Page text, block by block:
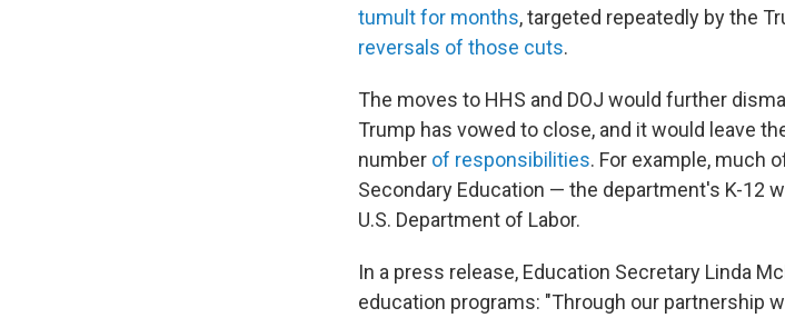
tumult for months, targeted repeatedly by the
reversals of those cuts.
The moves to HHS and DOJ would further
Trump has vowed to close, and it would leave
number of responsibilities. For example, much
Secondary Education — the department's K-12
U.S. Department of Labor.
In a press release, Education Secretary Linda
education programs: "Through our partnership